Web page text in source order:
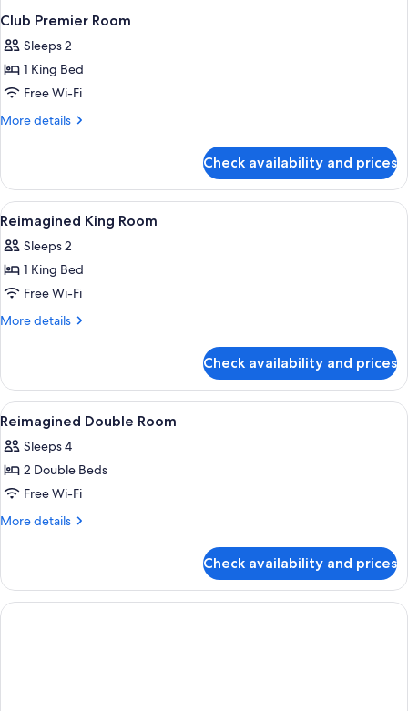
Club Premier Room
Sleeps 2
1 King Bed
Free Wi-Fi
More details
More
Premier
Room
Check availability and prices
View
all
photos
for
Reimagined
King
Premium bedding, Tempur-Pedic
7
Reimagined King Room
Sleeps 2
1 King Bed
Free Wi-Fi
More details
More
King
Room
Check availability and prices
View
all
photos
for
Reimagined
Double
Premium bedding, Tempur-Pedic
8
Reimagined Double Room
Sleeps 4
2 Double Beds
Free Wi-Fi
More details
More
Double
Room
Check availability and prices